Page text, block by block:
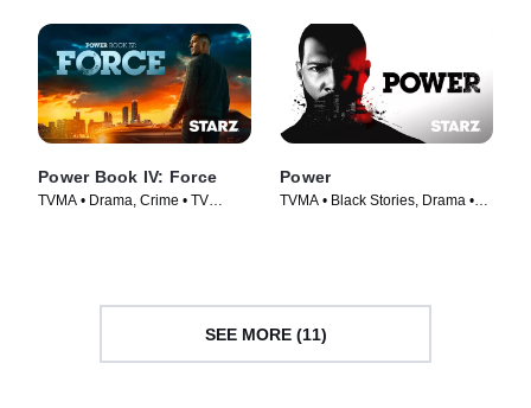
Power Book IV: Force
TVMA • Drama, Crime • TV
Power
TVMA • Black Stories, Drama •
SEE MORE (11)